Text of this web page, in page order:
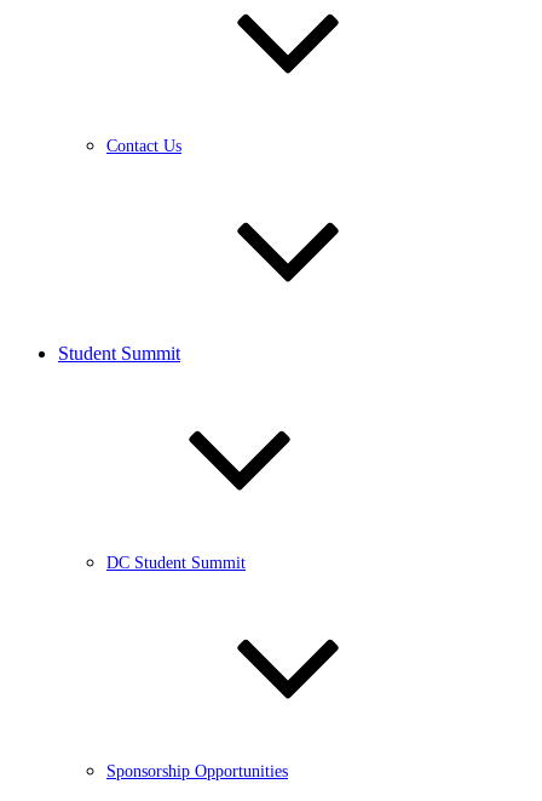
Contact Us
Student Summit
DC Student Summit
Sponsorship Opportunities